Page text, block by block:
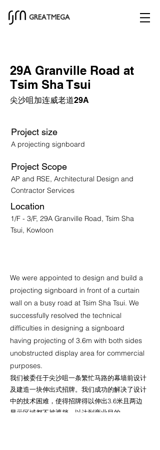
GREATMEGA
29A Granville Road at
Tsim Sha Tsui
尖沙咀加连威老道29A
Project size
A projecting signboard
Project Scope
AP and RSE, Architectural Design and
Contractor Services
Location
1/F - 3/F, 29A Granville Road, Tsim Sha
Tsui, Kowloon
We were appointed to design and build a
projecting signboard in front of a curtain
wall on a busy road at Tsim Sha Tsui. We
successfully resolved the technical
difficulties in designing a signboard
having projecting of 3.6m with both sides
unobstructed display area for commercial
purposes.
我们被委任于尖沙咀一条繁忙马路的幕墙前设计
及建造一块伸出式招牌。我们成功的解决了设计
中的技术困难，使得招牌得以伸出3.6米且两边
显示区域都不被遮挡，以达到商业目的。